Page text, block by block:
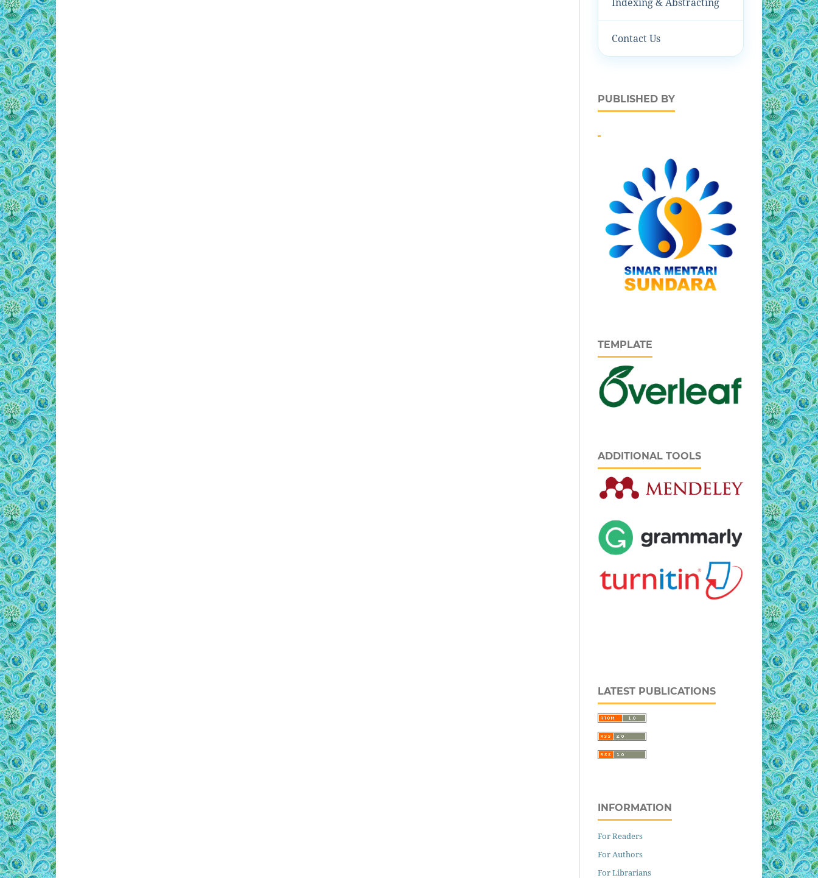
Contact Us
PUBLISHED BY
TEMPLATE
ADDITIONAL TOOLS
LATEST PUBLICATIONS
INFORMATION
For Readers
For Authors
For Librarians